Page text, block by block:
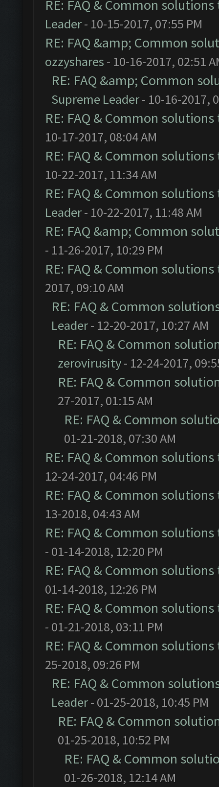
RE: FAQ & Common
Leader- 10-15-2017, 07:55 PM
RE: FAQ &amp; Common
ozzyshares - 10-16-2017, 02:51
RE: FAQ &amp; Common
Supreme Leader- 10-16-2017,
RE: FAQ & Common
10-17-2017, 08:04 AM
RE: FAQ & Common
10-22-2017, 11:34 AM
RE: FAQ & Common
Leader- 10-22-2017, 11:48 AM
RE: FAQ &amp; Common
- 11-26-2017, 10:29 PM
RE: FAQ & Common
2017, 09:10 AM
RE: FAQ & Common
Leader- 12-20-2017, 10:27 AM
RE: FAQ & Common
zerovirusity- 12-24-2017,
RE: FAQ & Common
27-2017, 01:15 AM
RE: FAQ & Common
01-21-2018, 07:30 AM
RE: FAQ & Common
12-24-2017, 04:46 PM
RE: FAQ & Common
13-2018, 04:43 AM
RE: FAQ & Common
- 01-14-2018, 12:20 PM
RE: FAQ & Common
01-14-2018, 12:26 PM
RE: FAQ & Common
- 01-21-2018, 03:11 PM
RE: FAQ & Common
25-2018, 09:26 PM
RE: FAQ & Common
Leader- 01-25-2018, 10:45 PM
RE: FAQ & Common
01-25-2018, 10:52 PM
RE: FAQ & Common
01-26-2018, 12:14 AM